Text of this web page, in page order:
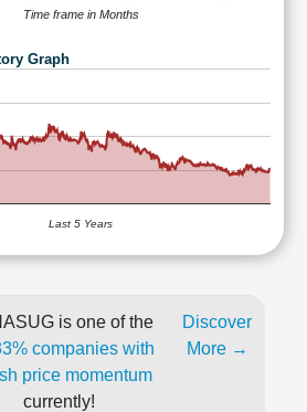
Time frame in Months
Graph
Last 5 Years
is one of the
companies with
price momentum
currently!
Discover
More →